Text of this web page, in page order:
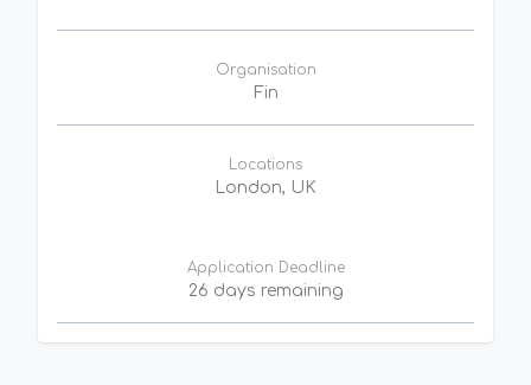
Organisation
Fin
Locations
London, UK
Application Deadline
26 days remaining